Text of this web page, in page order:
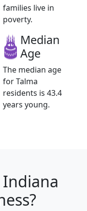
families live in
poverty.
Median
Age
The median age
for Talma
residents is 43.4
years young.